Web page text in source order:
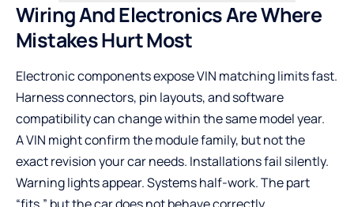
Wiring And Electronics Are Where
Mistakes Hurt Most
Electronic components expose VIN matching limits fast.
Harness connectors, pin layouts, and software
compatibility can change within the same model year.
A VIN might confirm the module family, but not the
exact revision your car needs. Installations fail silently.
Warning lights appear. Systems half-work. The part